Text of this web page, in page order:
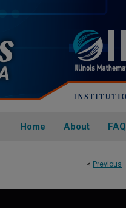
Home About FAQ
< Previous